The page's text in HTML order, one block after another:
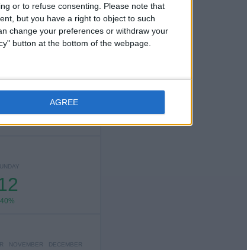
or to refuse consenting.
Please note that
but you have a right to object to such
change your preferences or withdraw your
button at the bottom of the webpage.
AGREE
28 (93.33%)
40%
NOVEMBER DECEMBER